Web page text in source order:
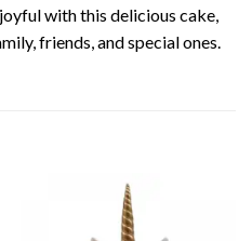
with this delicious cake,
friends, and special ones.